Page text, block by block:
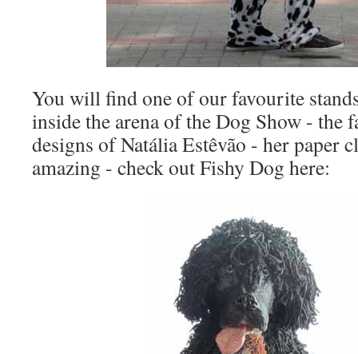
You will find one of our favourite
inside the arena of the Dog Show - the
designs of Natália Estêvão - her paper
amazing - check out Fishy Dog here: